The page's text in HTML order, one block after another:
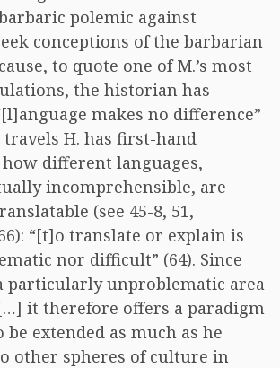
polemic against
conceptions of the barbarian
to quote one of M.’s most
the historian has
makes no difference”
travels H. has first-hand
different languages,
incomprehensible, are
(see 45-8, 51,
“[t]o translate or explain is
nor difficult” (64). Since
particularly unproblematic area
it therefore offers a paradigm
extended as much as he
other spheres of culture in